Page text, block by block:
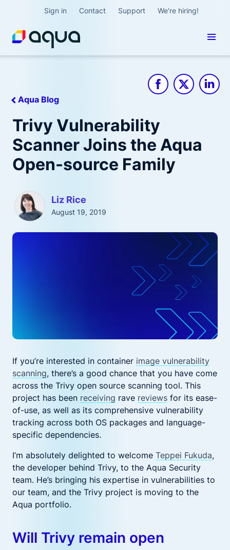
Sign in Contact Support We're hiring!
Aqua Blog
Trivy Vulnerability
Scanner Joins the Aqua
Open-source Family
Liz Rice
August 19, 2019
If you’re interested in container image vulnerability
scanning, there’s a good chance that you have come
across the Trivy open source scanning tool. This
project has been receiving rave reviews for its ease-
of-use, as well as its comprehensive vulnerability
tracking across both OS packages and language-
specific dependencies.
I’m absolutely delighted to welcome Teppei Fukuda,
the developer behind Trivy, to the Aqua Security
team. He’s bringing his expertise in vulnerabilities to
our team, and the Trivy project is moving to the
Aqua portfolio.
Will Trivy remain open